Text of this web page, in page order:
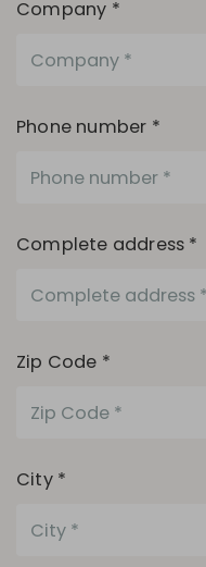
Company *
Phone number *
Complete address *
Zip Code *
City *